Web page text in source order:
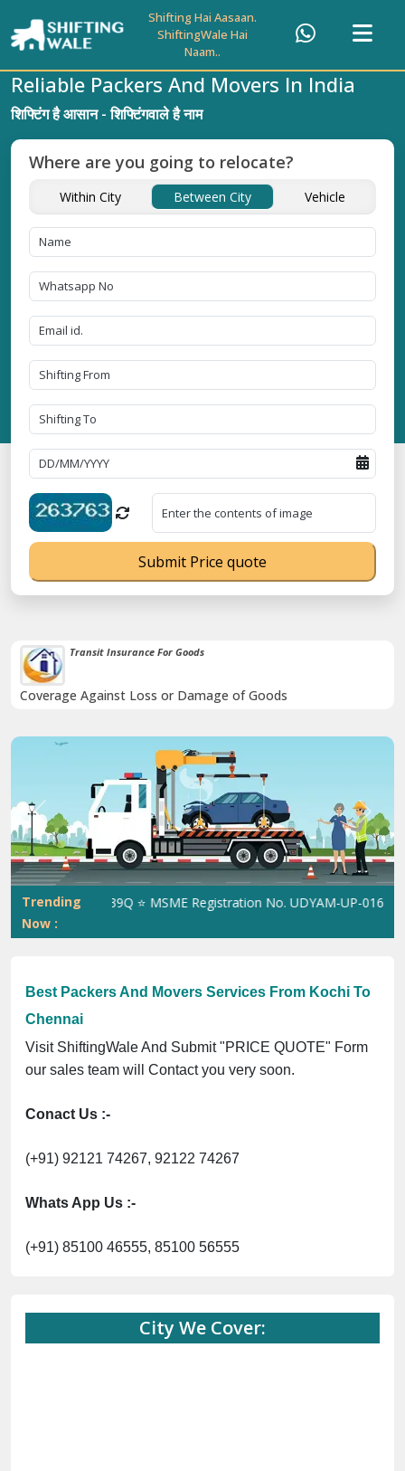
Shifting Hai Aasaan.
ShiftingWale Hai
Naam..
Transit Insurance For Goods
Coverage Against Loss or Damage of Goods
Previous Next
Trending
Now :
⭐ MSME Registration No. UDYAM-UP-0160337 ⭐
Best Packers And Movers Services From Kochi To
Chennai
Visit ShiftingWale And Submit "PRICE QUOTE" Form
our sales team will Contact you very soon.
Conact Us :-
(+91) 92121 74267, 92122 74267
Whats App Us :-
(+91) 85100 46555, 85100 56555
City We Cover:
Reliable Packers And Movers In India
शिफ्टिंग है आसान - शिफ्टिंगवाले है नाम
Where are you going to relocate?
Within City Between City Vehicle
Submit Price quote